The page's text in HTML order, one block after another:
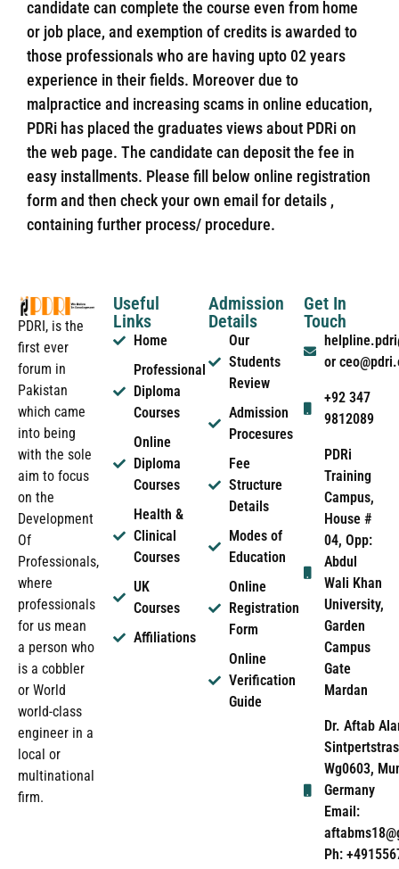
candidate can complete the course even from home
or job place, and exemption of credits is awarded to
those professionals who are having upto 02 years
experience in their fields. Moreover due to
malpractice and increasing scams in online education,
PDRi has placed the graduates views about PDRi on
the web page. The candidate can deposit the fee in
easy installments. Please fill below online registration
form and then check your own email for details ,
containing further process/ procedure.
PDRI, is the
first ever
forum in
Pakistan
which came
into being
with the sole
aim to focus
on the
Development
Of
Professionals,
where
professionals
for us mean
a person who
is a cobbler
or World
world-class
engineer in a
local or
multinational
firm.
Useful
Links
Home
Professional
Diploma
Courses
Online
Diploma
Courses
Health &
Clinical
Courses
UK
Courses
Affiliations
Admission
Details
Our
Students
Review
Admission
Procesures
Fee
Structure
Details
Modes of
Education
Online
Registration
Form
Online
Verification
Guide
Get In
Touch
or
+92 347
9812089
PDRi
Training
Campus,
House #
04, Opp:
Abdul
Wali Khan
University,
Garden
Campus
Gate
Mardan
Dr. Aftab
Wg0603,
Germany
Email:
Ph: